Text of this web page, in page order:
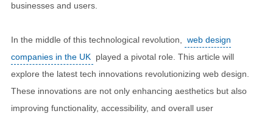
businesses and users.
In the middle of this technological revolution,
web design
companies in the UK played a pivotal role. This article will
explore the latest tech innovations revolutionizing web design.
These innovations are not only enhancing aesthetics but also
improving functionality, accessibility, and overall user